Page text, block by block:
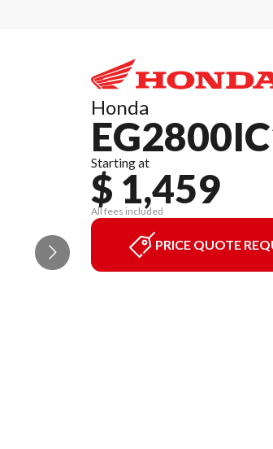
Honda
Starting at
$ 1,459
All fees included
PRICE QUOTE